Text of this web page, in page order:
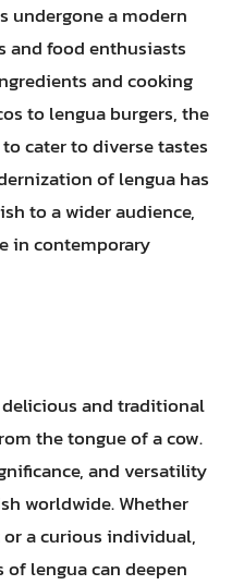
undergone a modern
and food enthusiasts
and cooking
to lengua burgers, the
cater to diverse tastes
of lengua has
to a wider audience,
in contemporary
and traditional
the tongue of a cow.
and versatility
worldwide. Whether
a curious individual,
lengua can deepen